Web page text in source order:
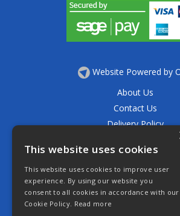
Website Powered by
About Us
Contact Us
Delivery Policy
Returns Policy
Terms & Conditions
Open Hours:
Mon - Thurs 7.30am - 5.30pm
Friday 7.30am - 4.30pm
This website uses cookies
This website uses cookies to improve user
experience. By using our website you
consent to all cookies in accordance with our
Cookie Policy. Read more